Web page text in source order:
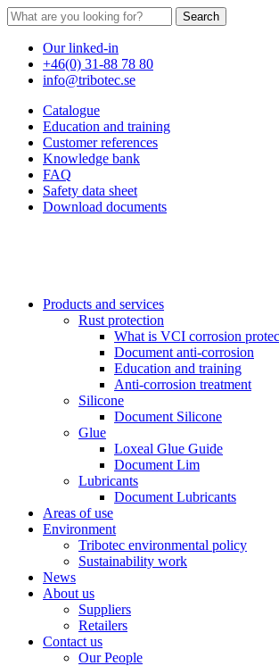
Search
Our linked-in
+46(0) 31-88 78 80
info@tribotec.se
Catalogue
Education and training
Customer references
Knowledge bank
FAQ
Safety data sheet
Download documents
Products and services
Rust protection
What is VCI corrosion
Document anti-corrosion
Education and training
Anti-corrosion treatment
Silicone
Document Silicone
Glue
Loxeal Glue Guide
Document Lim
Lubricants
Document Lubricants
Areas of use
Environment
Tribotec environmental policy
Sustainability work
News
About us
Suppliers
Retailers
Contact us
Our People